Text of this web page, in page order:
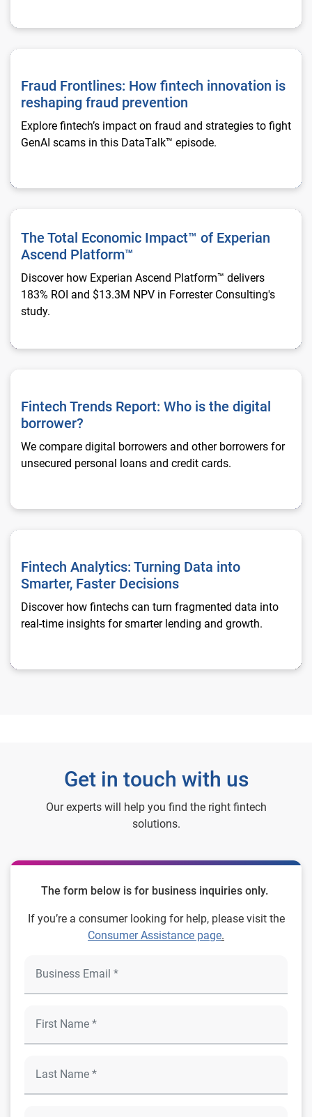
Fraud Frontlines: How fintech innovation is reshaping fraud
Fraud Frontlines: How fintech innovation is
reshaping fraud prevention
Explore fintech’s impact on fraud and strategies to fight
GenAI scams in this DataTalk™ episode.
The Total Economic Impact™ of Experian Ascend Platform™
The Total Economic Impact™ of Experian
Ascend Platform™
Discover how Experian Ascend Platform™ delivers
183% ROI and $13.3M NPV in Forrester Consulting's
study.
Fintech Trends Report: Who is the digital
borrower?
We compare digital borrowers and other borrowers for
unsecured personal loans and credit cards.
Fintech Analytics: Turning Data into Smarter, Faster Decisions
Fintech Analytics: Turning Data into
Smarter, Faster Decisions
Discover how fintechs can turn fragmented data into
real-time insights for smarter lending and growth.
Get in touch with us
Our experts will help you find the right fintech
solutions.
The form below is for business inquiries only.
If you’re a consumer looking for help, please visit the
Consumer Assistance page.